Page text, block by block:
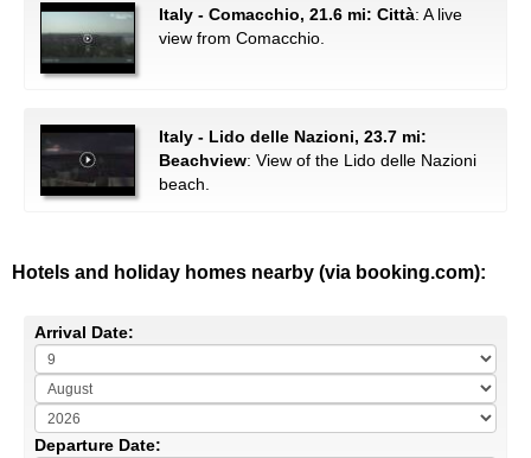
Italy - Comacchio, 21.6 mi: Città: A live
view from Comacchio.
Italy - Lido delle Nazioni, 23.7 mi:
Beachview: View of the Lido delle Nazioni
beach.
Hotels and holiday homes nearby (via booking.com):
Arrival Date:
Departure Date: